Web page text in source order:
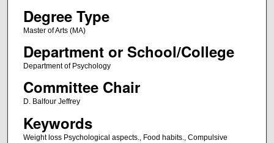
Degree Type
Master of Arts (MA)
Department or School/College
Department of Psychology
Committee Chair
D. Balfour Jeffrey
Keywords
Weight loss Psychological aspects., Food habits., Compulsive